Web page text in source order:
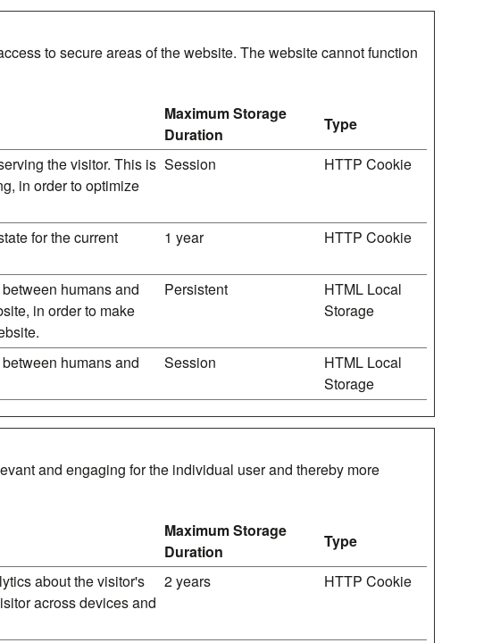
to secure areas of the website. The website cannot function
Maximum Storage
Duration
Type
the visitor. This is
in order to optimize
Session HTTP Cookie
for the current
1 year HTTP Cookie
humans and
in order to make
Persistent
HTML Local
Storage
humans and
Session
HTML Local
Storage
and engaging for the individual user and thereby more
Maximum Storage
Duration
Type
about the visitor's
across devices and
2 years HTTP Cookie